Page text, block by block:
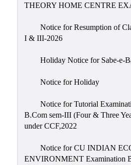
THEORY HOME CENTRE
Notice for Resumption of
I & III-2026
Holiday Notice for Sabe-e-
Notice for Holiday
Notice for Tutorial
B.Com sem-III (Four & Three
under CCF,2022
Notice for CU INDIAN
ENVIRONMENT Examination